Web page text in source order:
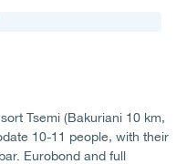
Tsemi (Bakuriani 10 km,
10-11 people, with their
Eurobond and full